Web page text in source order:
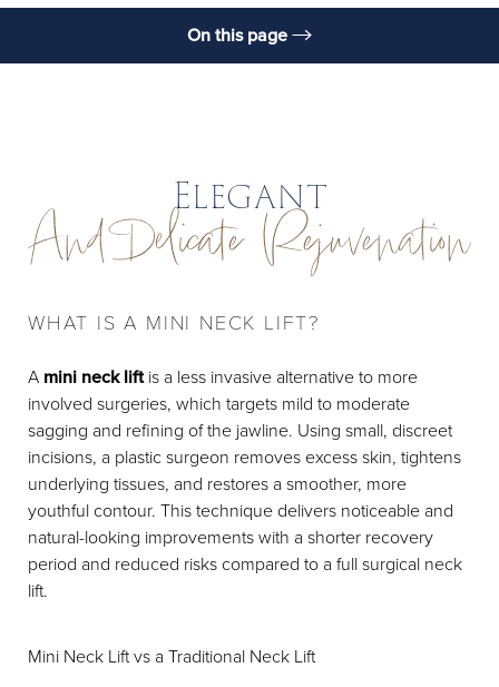
On this page
Preparation
Procedure
Consultation
Elegant
And Delicate Rejuvenation
WHAT IS A MINI NECK LIFT?
A mini neck liftis a less invasive alternative to more
involved surgeries, which targets mild to moderate
sagging and refining of the jawline. Using small, discreet
incisions, a plastic surgeon removes excess skin, tightens
underlying tissues, and restores a smoother, more
youthful contour. This technique delivers noticeable and
natural-looking improvements with a shorter recovery
period and reduced risks compared to a full surgical neck
lift.
Mini Neck Lift vs a Traditional Neck Lift